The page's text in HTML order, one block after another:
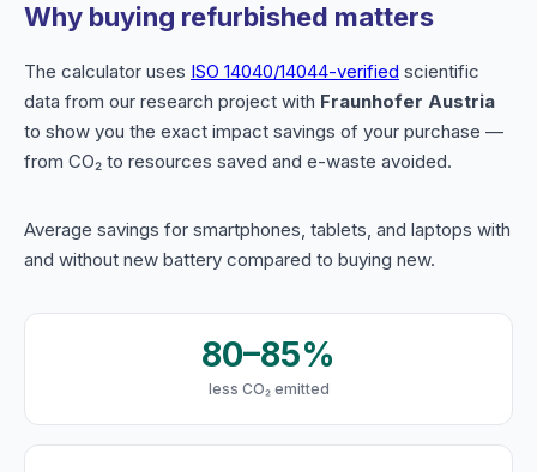
Why buying refurbished matters
The calculator uses ISO 14040/14044-verified scientific
data from our research project with Fraunhofer Austria
to show you the exact impact savings of your purchase —
from CO₂ to resources saved and e-waste avoided.
Average savings for smartphones, tablets, and laptops with
and without new battery compared to buying new.
80–85%
less CO₂ emitted